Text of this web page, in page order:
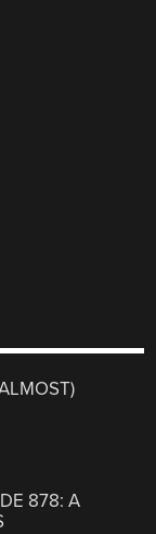
878: A